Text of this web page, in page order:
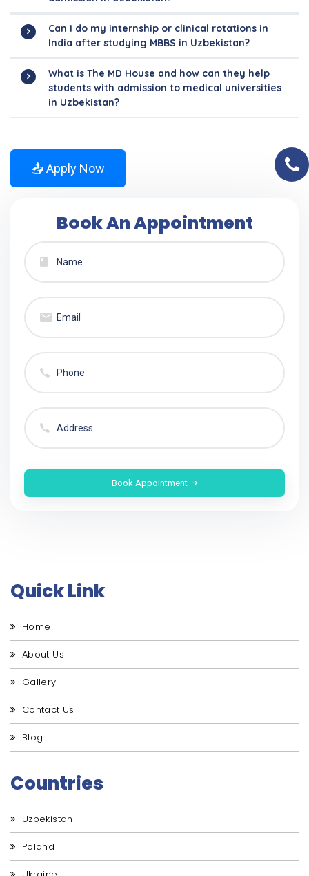
Can I do my internship or clinical rotations in
India after studying MBBS in Uzbekistan?
What is The MD House and how can they help
students with admission to medical universities
in Uzbekistan?
📤 Apply Now
Book An Appointment
Book Appointment
Quick Link
Home
About Us
Gallery
Contact Us
Blog
Countries
Uzbekistan
Poland